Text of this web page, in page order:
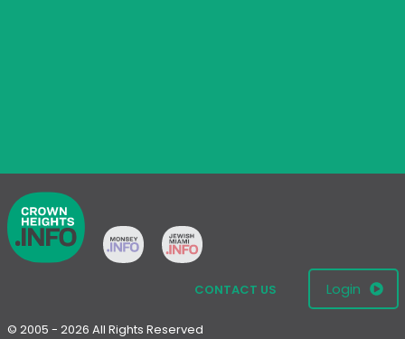
CONTACT US Login
© 2005 - 2026 All Rights Reserved